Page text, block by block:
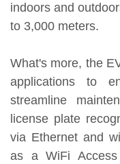
indoors and
to 3,000 meters.
What's more, the
applications to
streamline
license plate
via Ethernet and
as a WiFi